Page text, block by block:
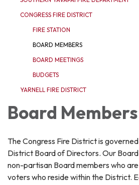
CONGRESS FIRE DISTRICT
FIRE STATION
BOARD MEMBERS
BOARD MEETINGS
BUDGETS
YARNELL FIRE DISTRICT
Board Members
The Congress Fire District is
District Board of Directors. Our
non-partisan Board members who
voters who reside within the District.